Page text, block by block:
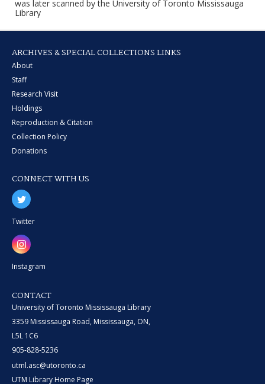
was later scanned by the University of Toronto Mississauga
Library
ARCHIVES & SPECIAL COLLECTIONS LINKS
About
Staff
Research Visit
Holdings
Reproduction & Citation
Collection Policy
Donations
CONNECT WITH US
Twitter
Instagram
CONTACT
University of Toronto Mississauga Library
3359 Mississauga Road, Mississauga, ON,
L5L 1C6
905-828-5236
utml.asc@utoronto.ca
UTM Library Home Page